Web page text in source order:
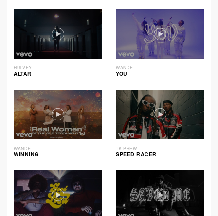
HULVEY
ALTAR
WANDE
YOU
WANDE
WINNING
1K PHEW
SPEED RACER